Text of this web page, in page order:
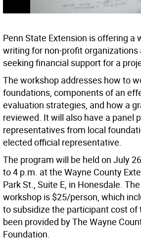
Penn State Extension is offering a
writing for non-profit
seeking financial support for a
The workshop addresses how to
foundations, components of an
evaluation strategies, and how a
reviewed. It will also have a panel
representatives from local
elected official representative.
The program will be held on July
to 4 p.m. at the Wayne County
Park St., Suite E, in Honesdale.
workshop is $25/person, which
to subsidize the participant cost of
been provided by The Wayne
Foundation.